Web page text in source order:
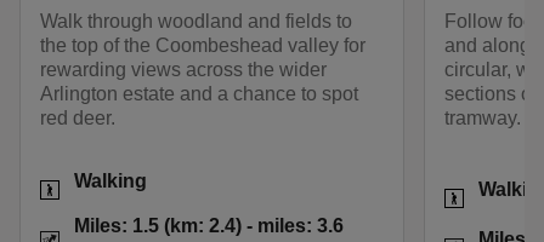
Walk through woodland and fields to
the top of the Coombeshead valley for
rewarding views across the wider
Arlington estate and a chance to spot
red deer.
Activities
Walking
Distance
Miles: 1.5 (km: 2.4) - miles: 3.6
Follow
and
circular,
sections of
tramway.
Activities
Distance